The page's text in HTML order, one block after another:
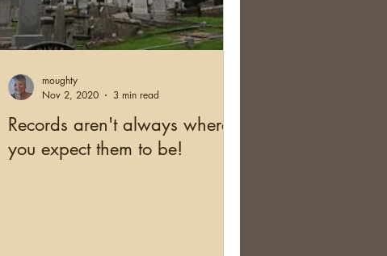
Health
Education
Records aren't always where
you expect them to be!
moughty
Nov 2, 2020
3 min read